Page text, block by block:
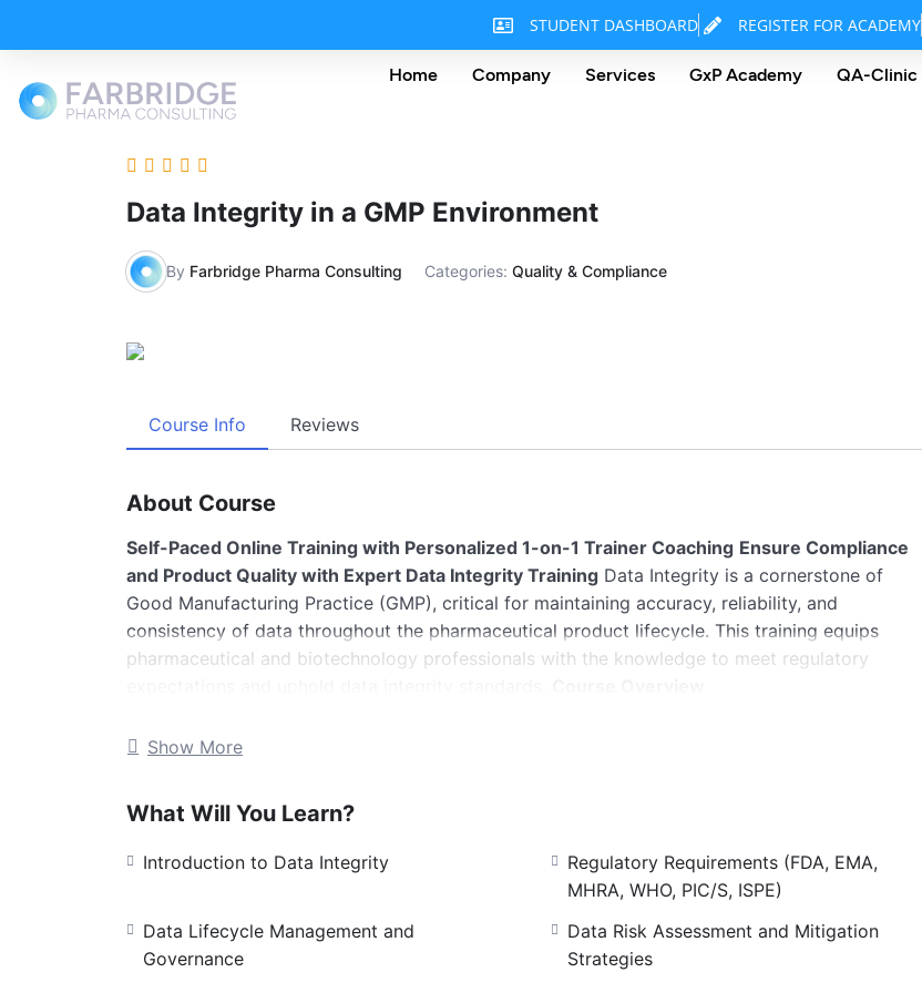
STUDENT DASHBOARD REGISTER FOR ACADEMY
Home Company Services GxP Academy QA-Clinic
Data Integrity in a GMP Environment
By Farbridge Pharma Consulting Categories: Quality & Compliance
Course Info Reviews
About Course
Self-Paced Online Training with Personalized 1-on-1 Trainer Coaching Ensure Compliance
and Product Quality with Expert Data Integrity Training Data Integrity is a cornerstone of
Good Manufacturing Practice (GMP), critical for maintaining accuracy, reliability, and
consistency of data throughout the pharmaceutical product lifecycle. This training equips
pharmaceutical and biotechnology professionals with the knowledge to meet regulatory
Language:
What You Will Learn This training provides an overview of Data Integrity.
Understand the ALCOA+ framework and its application in GMP environments
Learn about data lifecycle management and governance, risk assessments and mitigation
strategies
Show More
What Will You Learn?
Introduction to Data Integrity
Regulatory Requirements (FDA, EMA,
MHRA, WHO, PIC/S, ISPE)
Data Lifecycle Management and
Governance
Data Risk Assessment and Mitigation
Strategies